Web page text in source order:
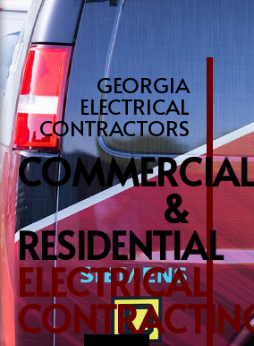
GEORGIA
ELECTRICAL
CONTRACTORS
COMMERCIAL
&
RESIDENTIAL
ELECTRICAL